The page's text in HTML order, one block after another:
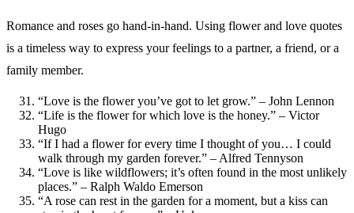
Romance and roses go hand-in-hand. Using flower and love quotes
is a timeless way to express your feelings to a partner, a friend, or a
family member.
“Love is the flower you’ve got to let grow.” – John Lennon
“Life is the flower for which love is the honey.” – Victor
Hugo
“If I had a flower for every time I thought of you… I could
walk through my garden forever.” – Alfred Tennyson
“Love is like wildflowers; it’s often found in the most unlikely
places.” – Ralph Waldo Emerson
“A rose can rest in the garden for a moment, but a kiss can